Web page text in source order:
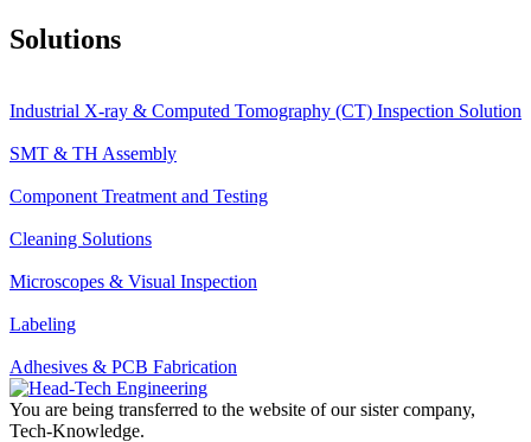
Solutions
Industrial X-ray & Computed Tomography (CT) Inspection Solution
SMT & TH Assembly
Component Treatment and Testing
Cleaning Solutions
Microscopes & Visual Inspection
Labeling
Adhesives & PCB Fabrication
You are being transferred to the website of our sister company,
Tech-Knowledge.